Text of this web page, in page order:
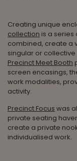
Creating unique
collection is a series
combined, create a
singular or
Precinct Meet Booth
screen encasings,
work modalities,
activity.
Precinct Focus was
private seating
create a private
individualised work.